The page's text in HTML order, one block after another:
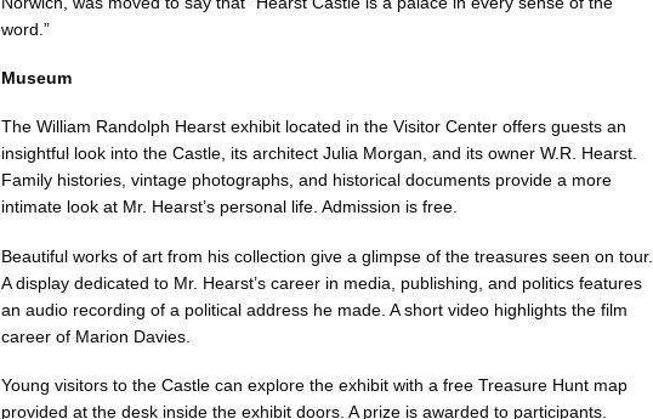
word.”
Museum
The William Randolph Hearst exhibit located in the Visitor Center offers guests an
insightful look into the Castle, its architect Julia Morgan, and its owner W.R. Hearst.
Family histories, vintage photographs, and historical documents provide a more
intimate look at Mr. Hearst’s personal life. Admission is free.
Beautiful works of art from his collection give a glimpse of the treasures seen on tour.
A display dedicated to Mr. Hearst’s career in media, publishing, and politics features
an audio recording of a political address he made. A short video highlights the film
career of Marion Davies.
Young visitors to the Castle can explore the exhibit with a free Treasure Hunt map
provided at the desk inside the exhibit doors. A prize is awarded to participants.